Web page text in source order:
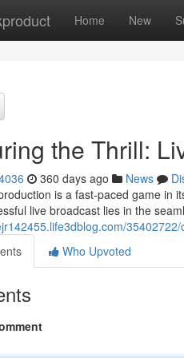
Home New
the Thrill:
360 days ago News
is a fast-paced game in
live broadcast lies in the
Who Upvoted